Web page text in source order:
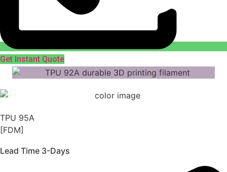
Get Instant Quote
TPU 95A
[FDM]
Lead Time 3-Days